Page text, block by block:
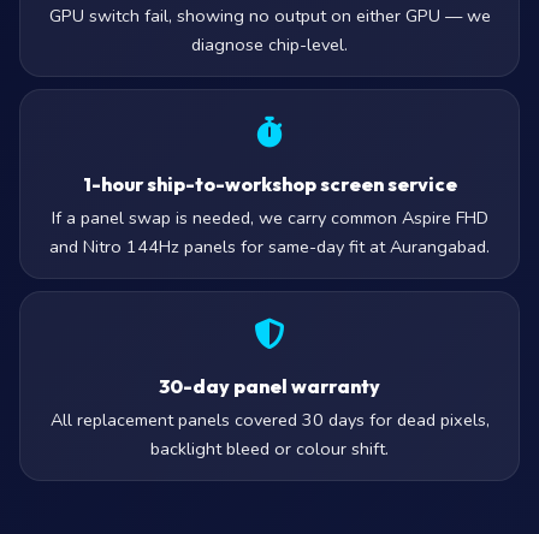
GPU switch fail, showing no output on either GPU — we
diagnose chip-level.
1-hour ship-to-workshop screen service
If a panel swap is needed, we carry common Aspire FHD
and Nitro 144Hz panels for same-day fit at Aurangabad.
30-day panel warranty
All replacement panels covered 30 days for dead pixels,
backlight bleed or colour shift.